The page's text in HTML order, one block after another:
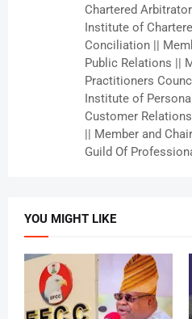
Chartered
Institute of
Conciliation ||
Public Relations ||
Practitioners
Institute of
Customer
|| Member and
Guild Of
YOU MIGHT LIKE